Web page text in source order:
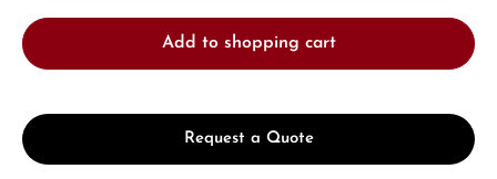
Add to shopping cart
Request a Quote